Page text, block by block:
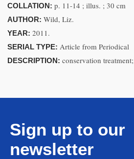
COLLATION: p. 11-14 ; illus. ; 30 cm
AUTHOR: Wild, Liz.
YEAR: 2011.
SERIAL TYPE: Article from Periodical
DESCRIPTION: conservation treatment;
Sign up to our
newsletter